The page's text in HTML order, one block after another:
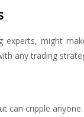
experts, might
any trading
can cripple